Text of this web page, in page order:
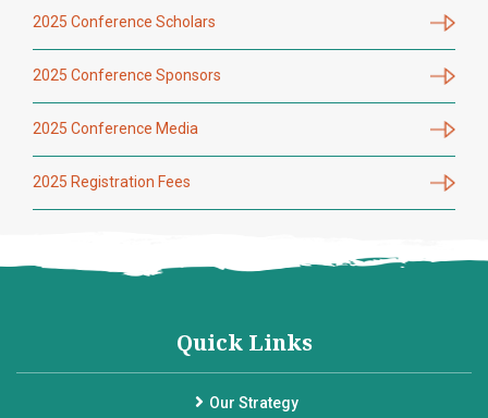
2025 Conference Scholars
2025 Conference Sponsors
2025 Conference Media
2025 Registration Fees
Quick Links
Our Strategy